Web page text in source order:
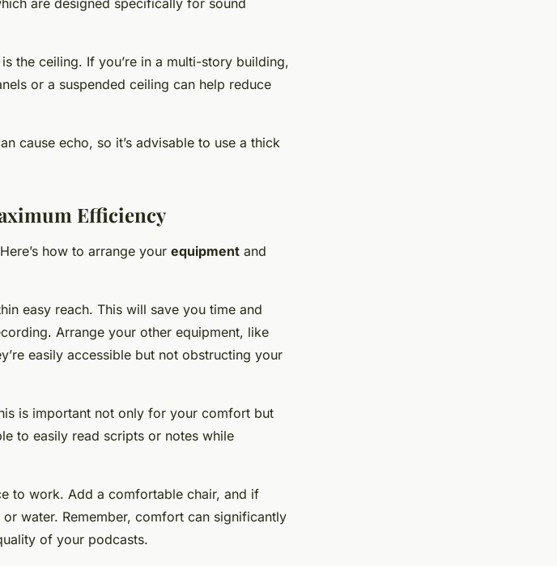
are designed specifically for sound
the ceiling. If you’re in a multi-story building,
or a suspended ceiling can help reduce
cause echo, so it’s advisable to use a thick
Efficiency
how to arrange your equipment and
easy reach. This will save you time and
Arrange your other equipment, like
easily accessible but not obstructing your
is important not only for your comfort but
to easily read scripts or notes while
to work. Add a comfortable chair, and if
water. Remember, comfort can significantly
of your podcasts.